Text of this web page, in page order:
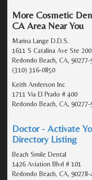
More Cosmetic
CA Area Near You
Marina Lange D.D.S.
1611 S Catalina Ave Ste 200
Redondo Beach, CA, 90277-
(310) 316-0850
Keith Anderson Inc
1711 Via El Prado # 400
Redondo Beach, CA, 90277-
Doctor - Activate
Directory Listing
Beach Smile Dental
1426 Aviation Blvd # 101
Redondo Beach, CA, 90278-